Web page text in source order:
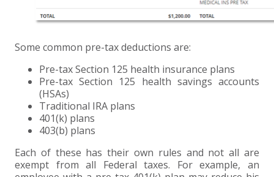
Some common pre-tax deductions are:
Pre-tax Section 125 health insurance plans
Pre-tax Section 125 health savings accounts
(HSAs)
Traditional IRA plans
401(k) plans
403(b) plans
Each of these has their own rules and not all are
exempt from all Federal taxes. For example, an